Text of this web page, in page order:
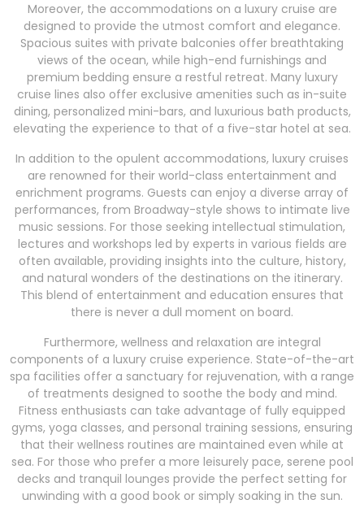
Moreover, the accommodations on a luxury cruise are
designed to provide the utmost comfort and elegance.
Spacious suites with private balconies offer breathtaking
views of the ocean, while high-end furnishings and
premium bedding ensure a restful retreat. Many luxury
cruise lines also offer exclusive amenities such as in-suite
dining, personalized mini-bars, and luxurious bath products,
elevating the experience to that of a five-star hotel at sea.
In addition to the opulent accommodations, luxury cruises
are renowned for their world-class entertainment and
enrichment programs. Guests can enjoy a diverse array of
performances, from Broadway-style shows to intimate live
music sessions. For those seeking intellectual stimulation,
lectures and workshops led by experts in various fields are
often available, providing insights into the culture, history,
and natural wonders of the destinations on the itinerary.
This blend of entertainment and education ensures that
there is never a dull moment on board.
Furthermore, wellness and relaxation are integral
components of a luxury cruise experience. State-of-the-art
spa facilities offer a sanctuary for rejuvenation, with a range
of treatments designed to soothe the body and mind.
Fitness enthusiasts can take advantage of fully equipped
gyms, yoga classes, and personal training sessions, ensuring
that their wellness routines are maintained even while at
sea. For those who prefer a more leisurely pace, serene pool
decks and tranquil lounges provide the perfect setting for
unwinding with a good book or simply soaking in the sun.